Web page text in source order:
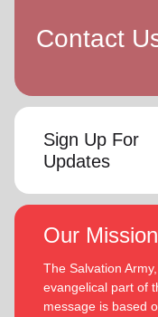
Contact
Sign Up For
Updates
Our Mission
The Salvation
evangelical part of
message is based